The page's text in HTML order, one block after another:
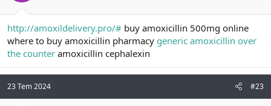
http://amoxildelivery.pro/# buy amoxicillin 500mg online
where to buy amoxicillin pharmacy generic amoxicillin over
the counter amoxicillin cephalexin
23 Tem 2024 #23